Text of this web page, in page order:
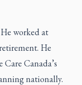
worked at
He
Canada’s
nationally.